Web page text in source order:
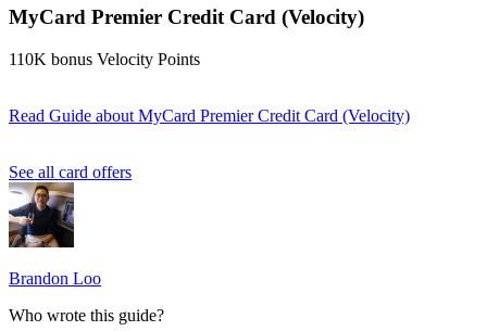
MyCard Premier Credit Card (Velocity)
110K bonus Velocity Points
Read Guide about MyCard Premier Credit Card (Velocity)
See all card offers
Brandon Loo
Who wrote this guide?